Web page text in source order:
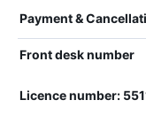
Payment &
Front desk number
Licence number: